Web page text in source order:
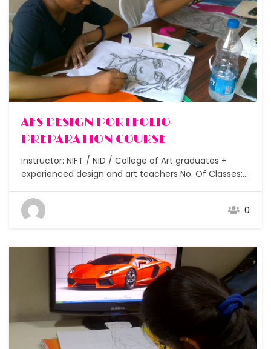
AFS DESIGN PORTFOLIO
PREPARATION COURSE
Instructor: NIFT / NID / College of Art graduates +
experienced design and art teachers No. Of Classes:
guidance Duration: Flexible How to prepare my
Portfolio for entrance to leading international design 0
Free